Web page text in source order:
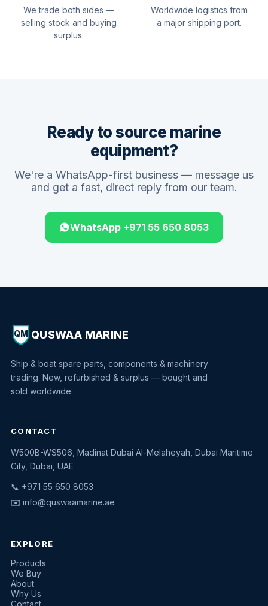
We trade both sides —
selling stock and buying
surplus.
Worldwide logistics from
a major shipping port.
Ready to source marine
equipment?
We're a WhatsApp-first business — message us
and get a fast, direct reply from our team.
WhatsApp +971 55 650 8053
QM QUSWAA MARINE
Ship & boat spare parts, components & machinery
trading. New, refurbished & surplus — bought and
sold worldwide.
CONTACT
W500B-WS506, Madinat Dubai Al-Melaheyah, Dubai Maritime
City, Dubai, UAE
📞 +971 55 650 8053
✉️ info@quswaamarine.ae
EXPLORE
Products
We Buy
About
Why Us
Contact